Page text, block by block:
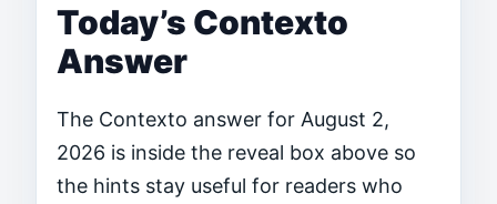
Today’s Contexto
Answer
The Contexto answer for August 2,
2026 is inside the reveal box above so
the hints stay useful for readers who